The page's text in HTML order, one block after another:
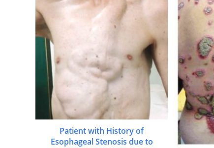
Patient with History of
Esophageal Stenosis due to